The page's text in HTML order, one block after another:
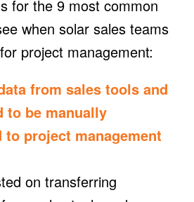
for the 9 most common
when solar sales teams
project management:
from sales tools and
to be manually
to project management
on transferring